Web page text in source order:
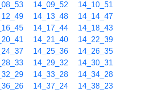
14_09_52
14_10_51
14_13_48
14_14_47
14_17_44
14_18_43
14_21_40
14_22_39
14_25_36
14_26_35
14_29_32
14_30_31
14_33_28
14_34_28
14_37_24
14_38_23